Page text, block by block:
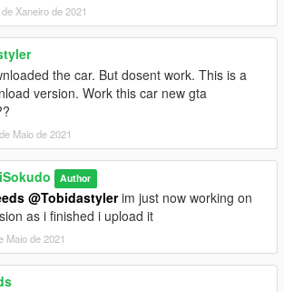
Xaneiro de 2021
the car. But dosent work. This is a
version. Work this car new gta
Maio de 2021
Author
@Tobidastylerim just now working on
as i finished i upload it
Maio de 2021